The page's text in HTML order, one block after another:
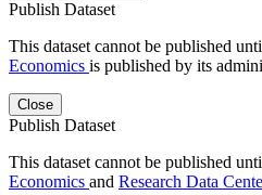
Publish Dataset
This dataset cannot be published
Economics is published by its
Close
Publish Dataset
This dataset cannot be published
Economics and Research Data